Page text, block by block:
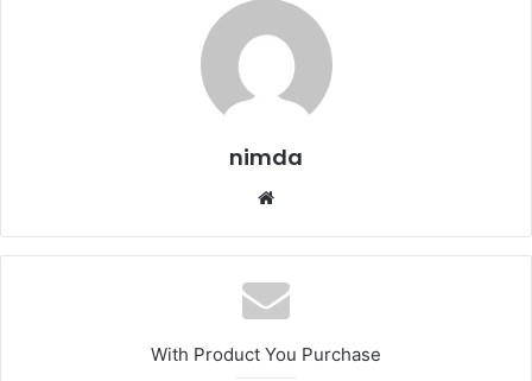
nimda
With Product You Purchase